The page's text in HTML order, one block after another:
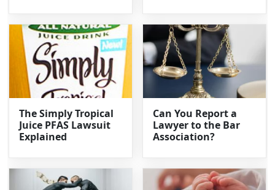
The Simply Tropical
Juice PFAS Lawsuit
Explained
Can You Report a
Lawyer to the Bar
Association?